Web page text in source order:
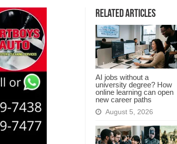
Related Articles
AI jobs without a
university degree? How
online learning can open
new career paths
August 5, 2026